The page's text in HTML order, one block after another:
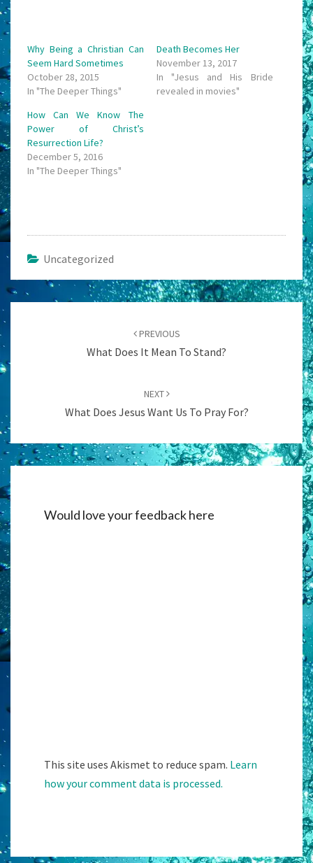
Why Being a Christian Can
Seem Hard Sometimes
October 28, 2015
In "The Deeper Things"
Death Becomes Her
November 13, 2017
In "Jesus and His Bride
revealed in movies"
How Can We Know The
Power of Christ’s
Resurrection Life?
December 5, 2016
In "The Deeper Things"
Uncategorized
PREVIOUS
What Does It Mean To Stand?
NEXT
What Does Jesus Want Us To Pray For?
Would love your feedback here
This site uses Akismet to reduce spam. Learn
how your comment data is processed.